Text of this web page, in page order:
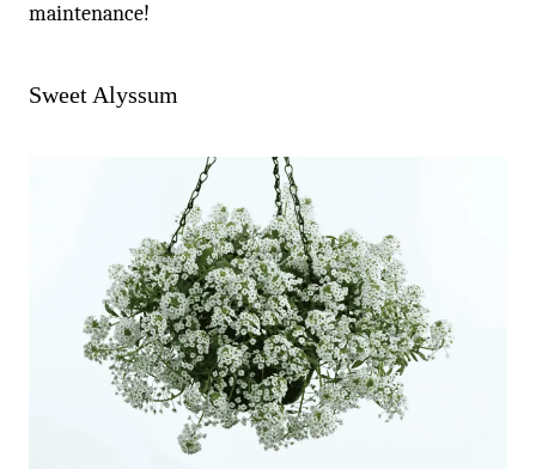
maintenance!
Sweet Alyssum